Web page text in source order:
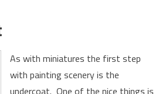
As with miniatures the first step
with painting scenery is the
undercoat. One of the nice things is